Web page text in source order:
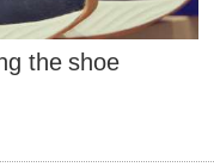
the shoe